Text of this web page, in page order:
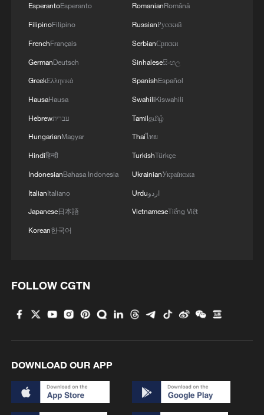
EsperantoEsperanto
FilipinoFilipino
FrenchFrançais
GermanDeutsch
GreekΕλληνικά
HausaHausa
Hebrewעברית
HungarianMagyar
Hindiहिन्दी
IndonesianBahasa Indonesia
ItalianItaliano
Japanese日本語
Korean한국어
RomanianRomână
RussianРусский
SerbianСрпски
Sinhaleseසිංහල
SpanishEspañol
SwahiliKiswahili
Tamilதமிழ்
Thaiไทย
TurkishTürkçe
UkrainianУкраїнська
Urduاردو
VietnameseTiếng Việt
FOLLOW CGTN
DOWNLOAD OUR APP